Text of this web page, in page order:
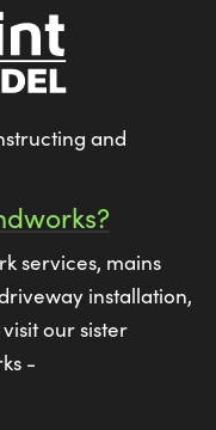
and
services, mains
installation,
our sister
-